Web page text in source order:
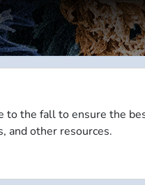
to the fall to ensure the
and other resources.